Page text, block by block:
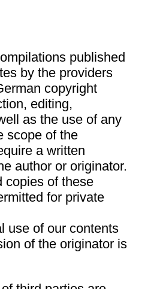
published
by the providers
copyright
editing,
as the use of any
scope of the
a written
author or originator.
copies of these
for private
use of our contents
of the originator is